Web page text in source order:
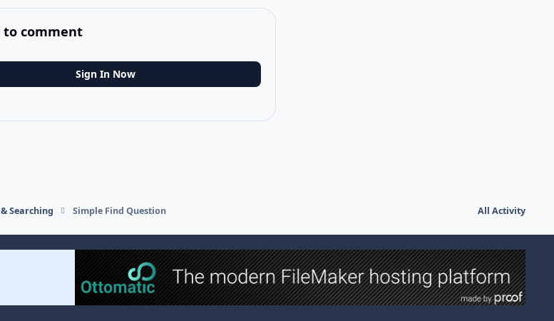
to comment
Sign In Now
Searching Simple Find Question All Activity